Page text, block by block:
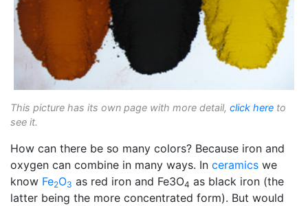
This picture has its own page with more detail, click here to
see it.
How can there be so many colors? Because iron and
oxygen can combine in many ways. In ceramics we
know Fe2O3 as red iron and Fe3O4 as black iron (the
latter being the more concentrated form). But would